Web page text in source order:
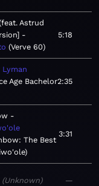
Astrud
Verve 60
5:18
Age Bachelor2:35
The Best
3:31
Unknown —